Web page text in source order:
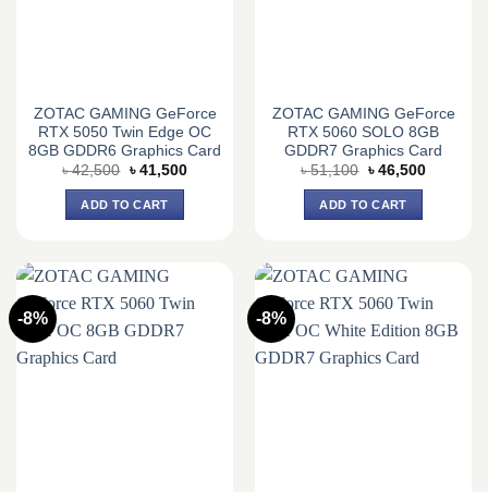
ZOTAC GAMING GeForce
RTX 5050 Twin Edge OC
8GB GDDR6 Graphics Card
৳42,500 Original
was:
৳ 42,500.
৳ 41,500Current
ADD TO CART
ZOTAC GAMING GeForce
RTX 5060 SOLO 8GB
GDDR7 Graphics Card
৳51,100 Original
was:
৳ 51,100.
৳ 46,500Current
ADD TO CART
-8% -8%